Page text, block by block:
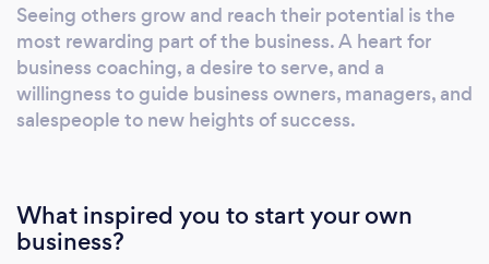
Seeing others grow and reach their potential is the
most rewarding part of the business. A heart for
business coaching, a desire to serve, and a
willingness to guide business owners, managers, and
salespeople to new heights of success.
What inspired you to start your own
business?